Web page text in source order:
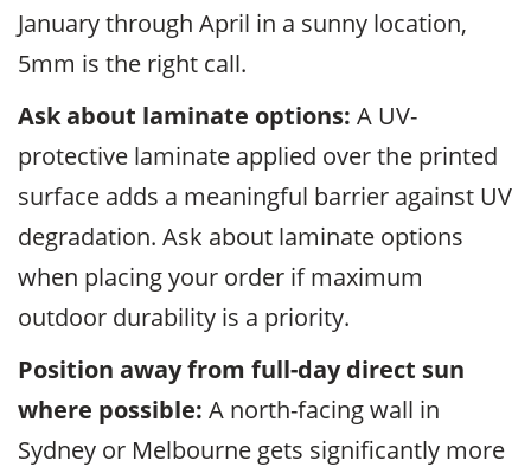
January through April in a sunny location,
5mm is the right call.
Ask about laminate options: A UV-
protective laminate applied over the printed
surface adds a meaningful barrier against UV
degradation. Ask about laminate options
when placing your order if maximum
outdoor durability is a priority.
Position away from full-day direct sun
where possible: A north-facing wall in
Sydney or Melbourne gets significantly more